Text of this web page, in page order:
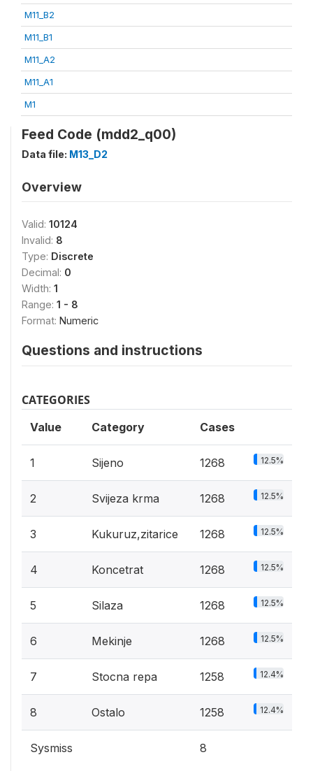
M11_B2
M11_B1
M11_A2
M11_A1
M1
Feed Code (mdd2_q00)
Data file: M13_D2
Overview
Valid: 10124
Invalid: 8
Type: Discrete
Decimal: 0
Width: 1
Range: 1 - 8
Format: Numeric
Questions and instructions
CATEGORIES
Value Category Cases
1 Sijeno 1268 12.5%
2 Svijeza krma 1268 12.5%
3 Kukuruz,zitarice 1268 12.5%
4 Koncetrat 1268 12.5%
5 Silaza 1268 12.5%
6 Mekinje 1268 12.5%
7 Stocna repa 1258 12.4%
8 Ostalo 1258 12.4%
Sysmiss 8